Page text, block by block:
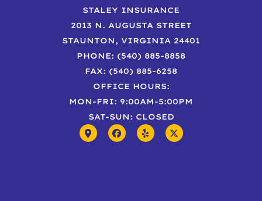
STALEY INSURANCE
2013 N. AUGUSTA STREET
STAUNTON, VIRGINIA 24401
PHONE: (540) 885-8858
FAX: (540) 885-6258
OFFICE HOURS:
MON-FRI: 9:00AM-5:00PM
SAT-SUN: CLOSED